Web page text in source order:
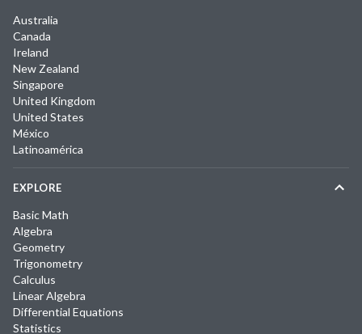
Australia
Canada
Ireland
New Zealand
Singapore
United Kingdom
United States
México
Latinoamérica
EXPLORE
Basic Math
Algebra
Geometry
Trigonometry
Calculus
Linear Algebra
Differential Equations
Statistics